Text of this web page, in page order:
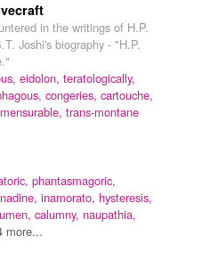
in the writings of H.P.
Joshi's biography - "H.P.
eidolon, teratologically,
congeries, cartouche,
trans-montane
phantasmagoric,
inamorato, hysteresis,
calumny, naupathia,
more...